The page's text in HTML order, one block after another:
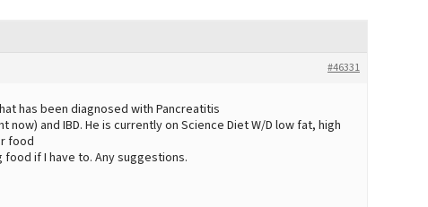
#46331
has been diagnosed with Pancreatitis
and IBD. He is currently on Science Diet W/D low fat, high
food
if I have to. Any suggestions.